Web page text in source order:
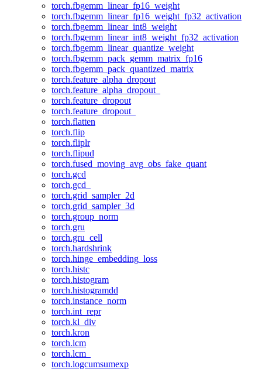
torch.fbgemm_linear_fp16_weight
torch.fbgemm_linear_fp16_weight_fp32_activation
torch.fbgemm_linear_int8_weight
torch.fbgemm_linear_int8_weight_fp32_activation
torch.fbgemm_linear_quantize_weight
torch.fbgemm_pack_gemm_matrix_fp16
torch.fbgemm_pack_quantized_matrix
torch.feature_alpha_dropout
torch.feature_alpha_dropout_
torch.feature_dropout
torch.feature_dropout_
torch.flatten
torch.flip
torch.fliplr
torch.flipud
torch.fused_moving_avg_obs_fake_quant
torch.gcd
torch.gcd_
torch.grid_sampler_2d
torch.grid_sampler_3d
torch.group_norm
torch.gru
torch.gru_cell
torch.hardshrink
torch.hinge_embedding_loss
torch.histc
torch.histogram
torch.histogramdd
torch.instance_norm
torch.int_repr
torch.kl_div
torch.kron
torch.lcm
torch.lcm_
torch.logcumsumexp